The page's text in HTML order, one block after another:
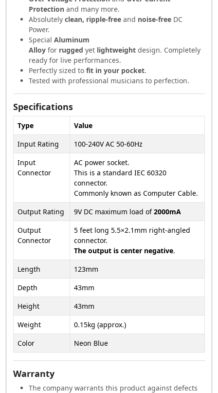
Protection and many more.
Absolutely clean, ripple-free and noise-free DC
Power.
Special Aluminum
Alloy for rugged yet lightweight design. Completely
ready for live performances.
Perfectly sized to fit in your pocket.
Tested with professional musicians to perfection.
Specifications
Type
Value
Input Rating
100-240V AC 50-60Hz
Input
Connector
AC power socket.
This is a standard IEC 60320
connector.
Commonly known as Computer Cable.
Output Rating
9V DC maximum load of 2000mA
Output
Connector
5 feet long 5.5×2.1mm right-angled
connector.
The output is center negative.
Length
123mm
Depth
43mm
Height
43mm
Weight
0.15kg (approx.)
Color
Neon Blue
Warranty
The company warrants this product against defects